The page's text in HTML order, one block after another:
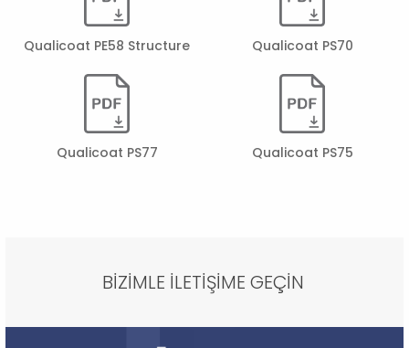
Qualicoat PE58 Structure Qualicoat PS70
Qualicoat PS77 Qualicoat PS75
BİZİMLE İLETİŞİME GEÇİN